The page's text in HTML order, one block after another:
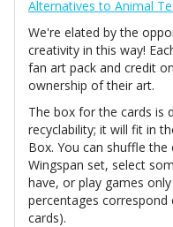
Alternatives to Animal
We're elated by the
creativity in this way!
fan art pack and credit
ownership of their art.
The box for the cards is
recyclability; it will fit in
Box. You can shuffle
Wingspan set, select
have, or play games
percentages
cards).